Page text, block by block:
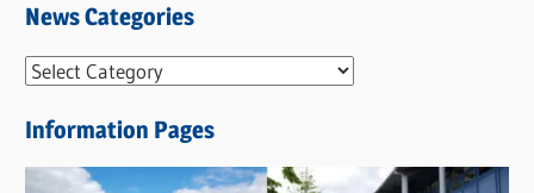
News Categories
N
w
s
Information Pages